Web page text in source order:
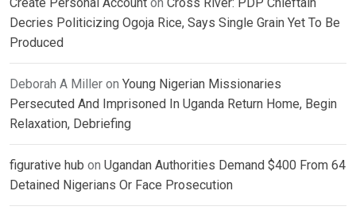
Decries Politicizing Ogoja Rice, Says Single Grain Yet To Be
Produced
Deborah A Miller on Young Nigerian Missionaries
Persecuted And Imprisoned In Uganda Return Home, Begin
Relaxation, Debriefing
figurative hub on Ugandan Authorities Demand $400 From 64
Detained Nigerians Or Face Prosecution